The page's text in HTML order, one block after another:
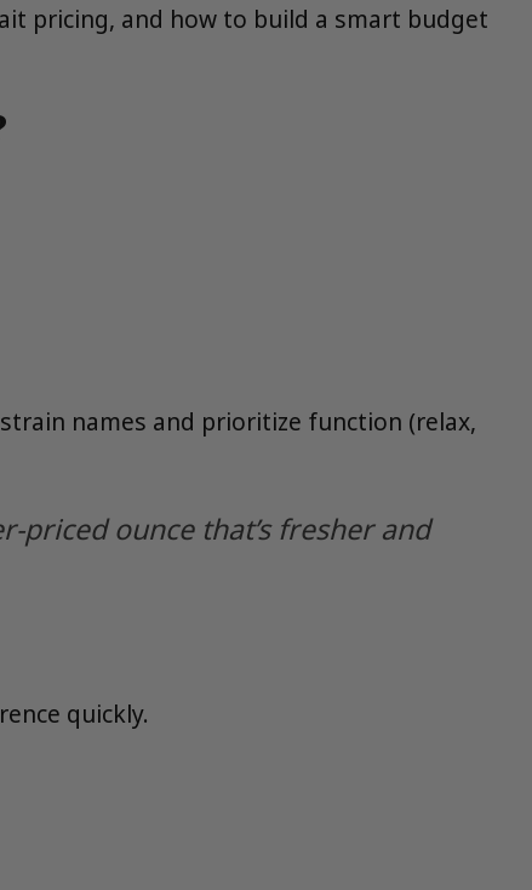
pricing, and how to build a smart budget
names and prioritize function (relax,
priced ounce that’s fresher and
quickly.